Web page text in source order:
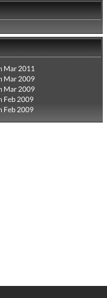
Mar 2011
Mar 2009
Mar 2009
Feb 2009
Feb 2009